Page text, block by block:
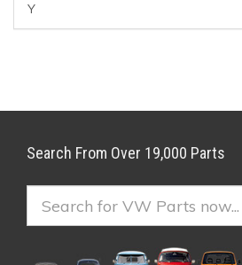
Y
Search From Over 19,000 Parts